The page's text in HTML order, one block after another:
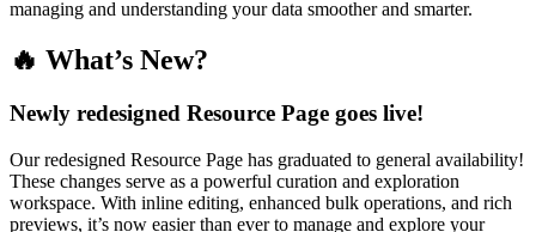
managing and understanding your data smoother and smarter.
🔥 What’s New?
Newly redesigned Resource Page goes live!
Our redesigned Resource Page has graduated to general availability!
These changes serve as a powerful curation and exploration
workspace. With inline editing, enhanced bulk operations, and rich
previews, it’s now easier than ever to manage and explore your